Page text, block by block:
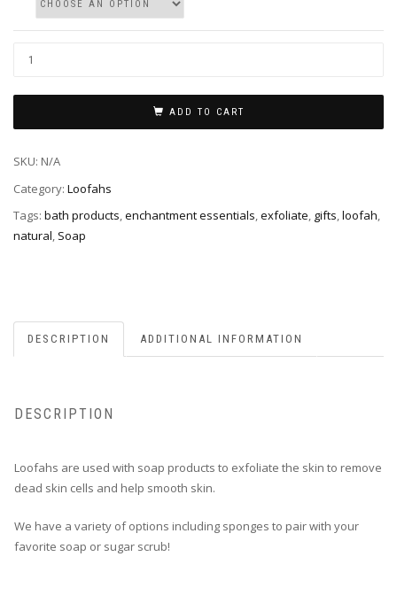
ADD TO CART
SKU: N/A
Category: Loofahs
Tags: bath products,enchantment essentials,exfoliate, gifts,loofah,
natural, Soap
DESCRIPTION ADDITIONAL INFORMATION
DESCRIPTION
Loofahs are used with soap products to exfoliate the skin to remove
dead skin cells and help smooth skin.
We have a variety of options including sponges to pair with your
favorite soap or sugar scrub!